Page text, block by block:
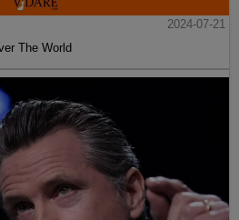
2024-07-21
The World